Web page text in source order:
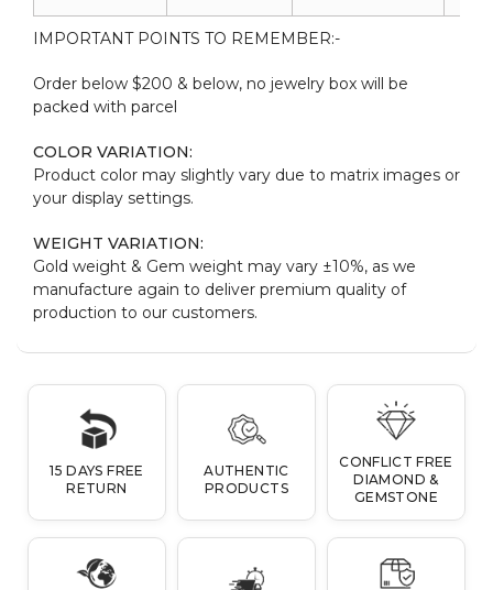
IMPORTANT POINTS TO REMEMBER:-
Order below $200 & below, no jewelry box will be
packed with parcel
COLOR VARIATION:
Product color may slightly vary due to matrix images or
your display settings.
WEIGHT VARIATION:
Gold weight & Gem weight may vary ±10%, as we
manufacture again to deliver premium quality of
production to our customers.
15 DAYS FREE
RETURN
AUTHENTIC
PRODUCTS
CONFLICT FREE
DIAMOND &
GEMSTONE